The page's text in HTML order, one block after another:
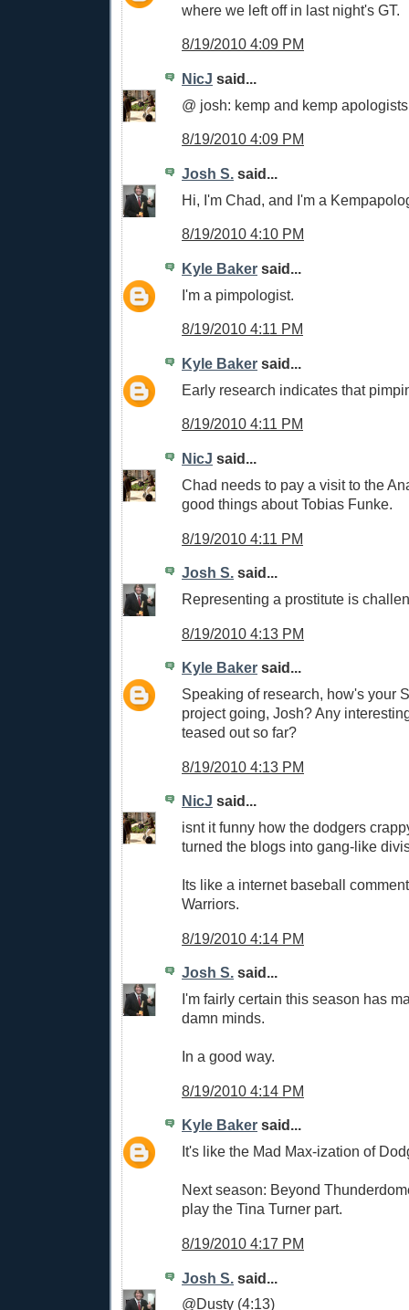
where we left off in last night's GT.
8/19/2010 4:09 PM
NicJ said...
@ josh: kemp and kemp
8/19/2010 4:09 PM
Josh S. said...
Hi, I'm Chad, and I'm a
8/19/2010 4:10 PM
Kyle Baker said...
I'm a pimpologist.
8/19/2010 4:11 PM
Kyle Baker said...
Early research indicates that
8/19/2010 4:11 PM
NicJ said...
Chad needs to pay a visit to the
good things about Tobias Funke.
8/19/2010 4:11 PM
Josh S. said...
Representing a prostitute is
8/19/2010 4:13 PM
Kyle Baker said...
Speaking of research, how's your
project going, Josh? Any
teased out so far?
8/19/2010 4:13 PM
NicJ said...
isnt it funny how the dodgers
turned the blogs into gang-like
Its like a internet baseball
Warriors.
8/19/2010 4:14 PM
Josh S. said...
I'm fairly certain this season has
damn minds.
In a good way.
8/19/2010 4:14 PM
Kyle Baker said...
It's like the Mad Max-ization of
Next season: Beyond
play the Tina Turner part.
8/19/2010 4:17 PM
Josh S. said...
@Dusty (4:13)